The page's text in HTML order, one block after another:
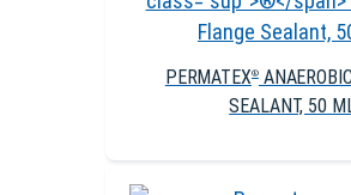
PERMATEX®
SEALANT, 50